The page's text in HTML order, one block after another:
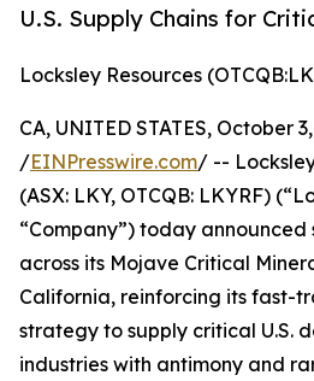
U.S. Supply Chains for
Locksley Resources
CA, UNITED STATES, October
/EINPresswire.com/ --
(ASX: LKY, OTCQB: LKYRF)
“Company”) today
across its Mojave Critical
California, reinforcing its fast-
strategy to supply critical U.S.
industries with antimony and